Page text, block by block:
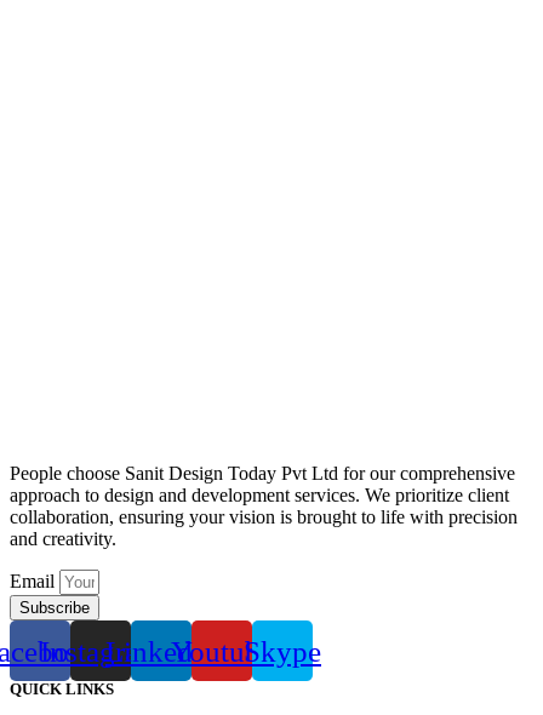
People choose Sanit Design Today Pvt Ltd for our comprehensive
approach to design and development services. We prioritize client
collaboration, ensuring your vision is brought to life with precision
and creativity.
Email
Subscribe
InstagramLinkedinYoutubeSkype
QUICK LINKS